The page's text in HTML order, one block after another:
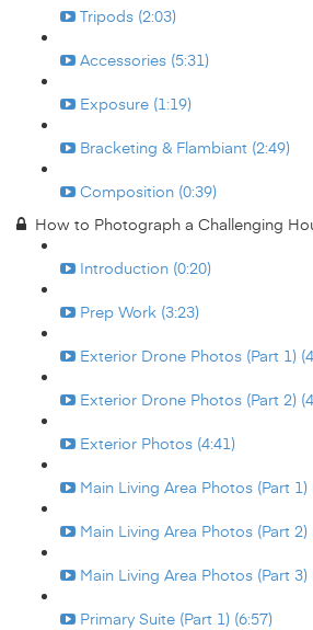
Tripods (2:03)
Accessories (5:31)
Exposure (1:19)
Bracketing & Flambiant (2:49)
Composition (0:39)
How to Photograph a Challenging
Introduction (0:20)
Prep Work (3:23)
Exterior Drone Photos (Part 1)
Exterior Drone Photos (Part 2)
Exterior Photos (4:41)
Main Living Area Photos (Part 1)
Main Living Area Photos (Part 2)
Main Living Area Photos (Part 3)
Primary Suite (Part 1) (6:57)